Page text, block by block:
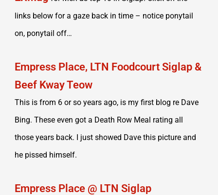
links below for a gaze back in time – notice ponytail
on, ponytail off…
Empress Place, LTN Foodcourt Siglap &
Beef Kway Teow
This is from 6 or so years ago, is my first blog re Dave
Bing. These even got a Death Row Meal rating all
those years back. I just showed Dave this picture and
he pissed himself.
Empress Place @ LTN Siglap